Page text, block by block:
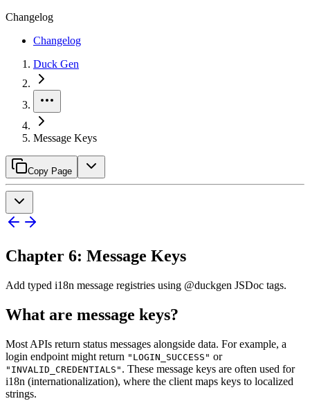
Changelog
Changelog
Duck Gen
Message Keys
Copy Page
Chapter 6: Message Keys
Add typed i18n message registries using @duckgen JSDoc tags.
What are message keys?
Most APIs return status messages alongside data. For example, a
login endpoint might return "LOGIN_SUCCESS" or
"INVALID_CREDENTIALS" . These message keys are often used for
i18n (internationalization), where the client maps keys to localized
strings.